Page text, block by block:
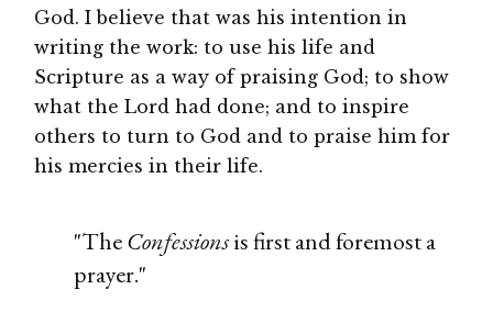
God. I believe that was his intention in
writing the work: to use his life and
Scripture as a way of praising God; to show
what the Lord had done; and to inspire
others to turn to God and to praise him for
his mercies in their life.
"TheConfessionsis first and foremost a
prayer."